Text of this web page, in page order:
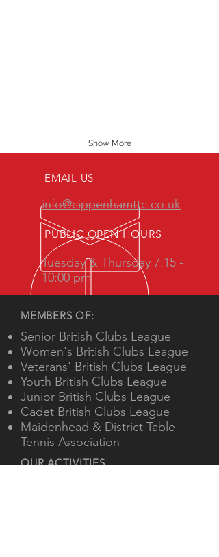
Show More
EMAIL US
info@cippenhamttc.co.uk
PUBLIC OPEN HOURS
Tuesday & Thursday 7:15 -
10:00 pm
MEMBERS OF:
Senior British Clubs League
Women's British Clubs League
Veterans' British Clubs League
Youth British Clubs League
Junior British Clubs League
Cadet British Clubs League
Maidenhead & District Table
Tennis Association
OUR ACTIVITIES